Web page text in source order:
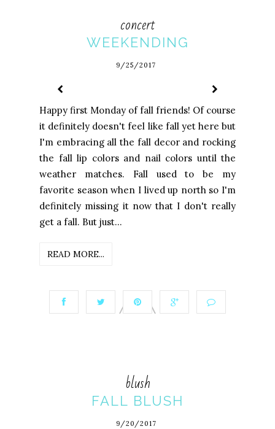
concert
WEEKENDING
9/25/2017
Happy first Monday of fall friends! Of course
it definitely doesn't feel like fall yet here but
I'm embracing all the fall decor and rocking
the fall lip colors and nail colors until the
weather matches. Fall used to be my
favorite season when I lived up north so I'm
definitely missing it now that I don't really
get a fall. But just...
READ MORE...
blush
FALL BLUSH
9/20/2017